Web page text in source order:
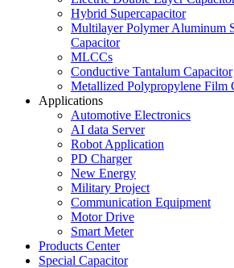
Hybrid Supercapacitor
Multilayer Polymer Aluminum
Capacitor
MLCCs
Conductive Tantalum Capacitor
Metallized Polypropylene Film
Applications
Automotive Electronics
AI data Server
Robot Application
PD Charger
New Energy
Military Project
Communication Equipment
Motor Drive
Smart Meter
Products Center
Special Capacitor